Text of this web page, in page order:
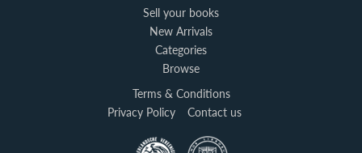
Sell your books
New Arrivals
Categories
Browse
Terms & Conditions
Privacy Policy
Contact us